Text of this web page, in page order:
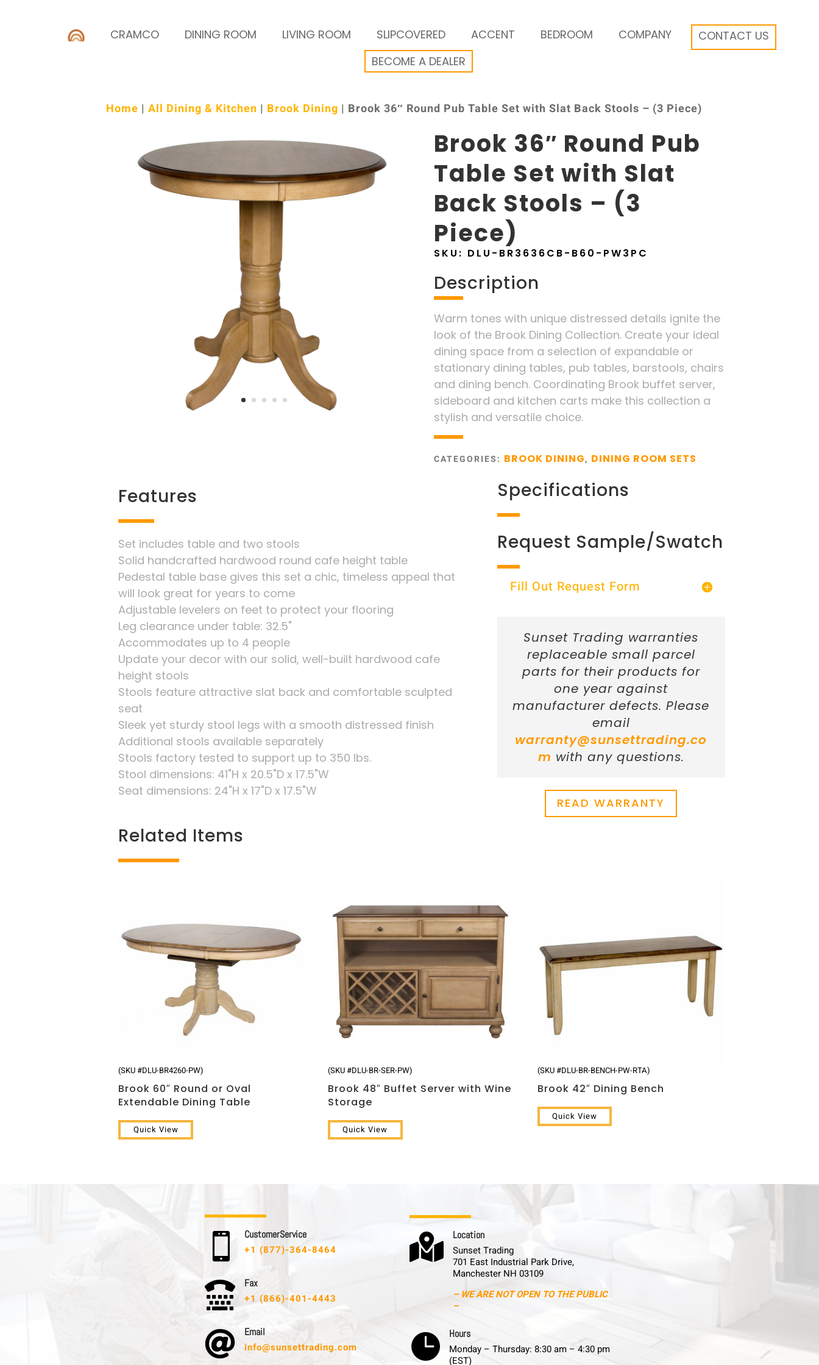
CRAMCO DINING ROOM LIVING ROOM SLIPCOVERED ACCENT BEDROOM COMPANY
CONTACT US
BECOME A DEALER
Home |All Dining & Kitchen | Brook Dining | Brook 36″ Round Pub Table Set with Slat Back Stools – (3 Piece)
Brook 36″ Round Pub
Table Set with Slat
Back Stools – (3
Piece)
SKU: DLU-BR3636CB-B60-PW3PC
Description
Warm tones with unique distressed details ignite the
look of the Brook Dining Collection. Create your ideal
dining space from a selection of expandable or
stationary dining tables, pub tables, barstools, chairs
and dining bench. Coordinating Brook buffet server,
sideboard and kitchen carts make this collection a
stylish and versatile choice.
CATEGORIES: BROOK DINING, DINING ROOM SETS
Features
Set includes table and two stools
Solid handcrafted hardwood round cafe height table
Pedestal table base gives this set a chic, timeless appeal that
will look great for years to come
Adjustable levelers on feet to protect your flooring
Leg clearance under table: 32.5"
Accommodates up to 4 people
Update your decor with our solid, well-built hardwood cafe
height stools
Stools feature attractive slat back and comfortable sculpted
seat
Sleek yet sturdy stool legs with a smooth distressed finish
Additional stools available separately
Stools factory tested to support up to 350 lbs.
Stool dimensions: 41"H x 20.5"D x 17.5"W
Seat dimensions: 24"H x 17"D x 17.5"W
Specifications
Request Sample/Swatch
Fill Out Request Form
Sunset Trading warranties
replaceable small parcel
parts for their products for
one year against
manufacturer defects. Please
email
warranty@sunsettrading.co
m with any questions.
READ WARRANTY
Related Items
(SKU #DLU-BR4260-PW)
Brook 60″ Round or Oval
Extendable Dining Table
Quick View
(SKU #DLU-BR-SER-PW)
Brook 48″ Buffet Server with Wine
Storage
Quick View
(SKU #DLU-BR-BENCH-PW-RTA)
Brook 42″ Dining Bench
Quick View
 C u s t o m e r S e r v i c e
+1 (877)-364-8464
 F a x
+1 (866)-401-4443
 E m a i l
info@sunsettrading.com
 L o c a t i o n
Sunset Trading
701 East Industrial Park Drive,
Manchester NH 03109
– WE ARE NOT OPEN TO THE PUBLIC
–
 H o u r s
Monday – Thursday: 8:30 am – 4:30 pm
(EST)